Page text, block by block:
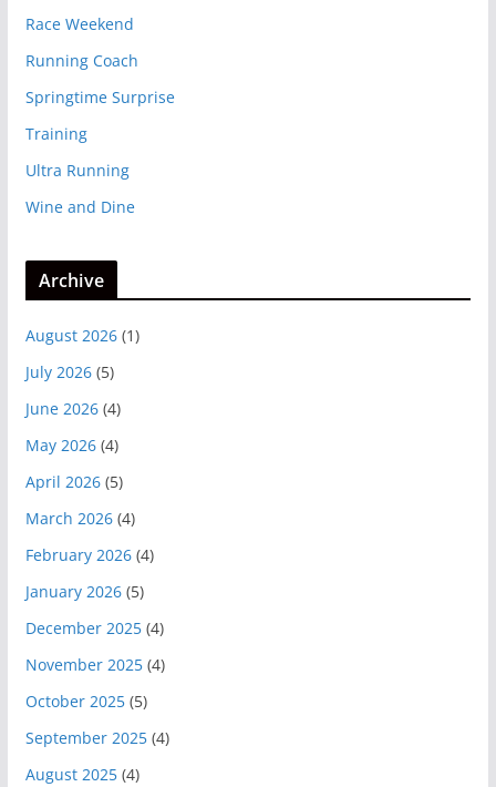
Race Weekend
Running Coach
Springtime Surprise
Training
Ultra Running
Wine and Dine
Archive
August 2026(1)
July 2026(5)
June 2026(4)
May 2026(4)
April 2026(5)
March 2026(4)
February 2026(4)
January 2026(5)
December 2025(4)
November 2025(4)
October 2025(5)
September 2025(4)
August 2025(4)